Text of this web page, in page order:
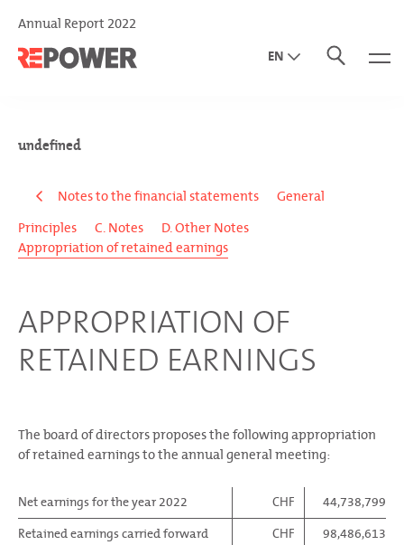
Annual Report 2022
EN
undefined
Notes to the financial statements
General
Principles
C. Notes
D. Other Notes
Appropriation of retained earnings
APPROPRIATION OF
RETAINED EARNINGS
The board of directors proposes the following appropriation
of retained earnings to the annual general meeting:
Net earnings for the year 2022 CHF
44,738,799
Retained earnings carried forward
CHF
98,486,613